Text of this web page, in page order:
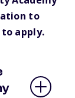
to
apply.